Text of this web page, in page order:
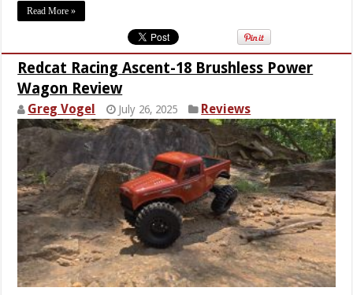
Read More »
Redcat Racing Ascent-18 Brushless Power
Wagon Review
Greg Vogel July 26, 2025 Reviews